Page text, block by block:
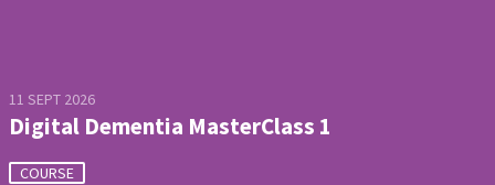
11 SEPT 2026
Digital Dementia MasterClass 1
COURSE